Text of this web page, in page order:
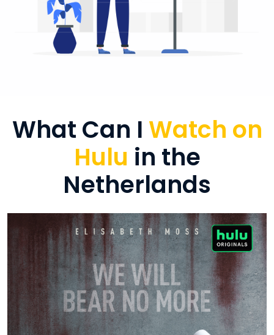
What Can I Watch on
Hulu in the
Netherlands